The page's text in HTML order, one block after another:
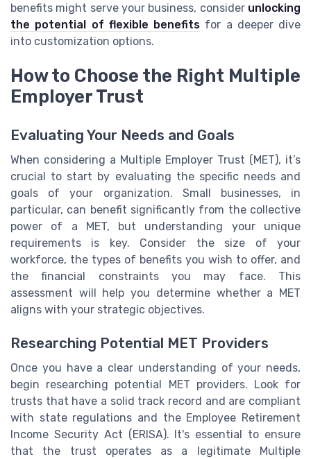
benefits might serve your business, consider unlocking
the potential of flexible benefits for a deeper dive
into customization options.
How to Choose the Right Multiple
Employer Trust
Evaluating Your Needs and Goals
When considering a Multiple Employer Trust (MET), it’s
crucial to start by evaluating the specific needs and
goals of your organization. Small businesses, in
particular, can benefit significantly from the collective
power of a MET, but understanding your unique
requirements is key. Consider the size of your
workforce, the types of benefits you wish to offer, and
the financial constraints you may face. This
assessment will help you determine whether a MET
aligns with your strategic objectives.
Researching Potential MET Providers
Once you have a clear understanding of your needs,
begin researching potential MET providers. Look for
trusts that have a solid track record and are compliant
with state regulations and the Employee Retirement
Income Security Act (ERISA). It's essential to ensure
that the trust operates as a legitimate Multiple